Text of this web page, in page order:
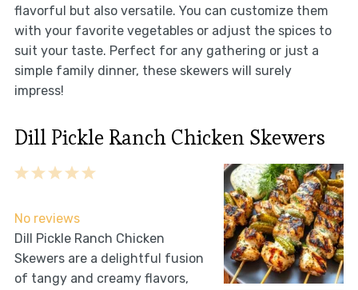
flavorful but also versatile. You can customize them
with your favorite vegetables or adjust the spices to
suit your taste. Perfect for any gathering or just a
simple family dinner, these skewers will surely
impress!
Dill Pickle Ranch Chicken Skewers
5
4
3
2
1
No reviews
Dill Pickle Ranch Chicken
Skewers are a delightful fusion
of tangy and creamy flavors,